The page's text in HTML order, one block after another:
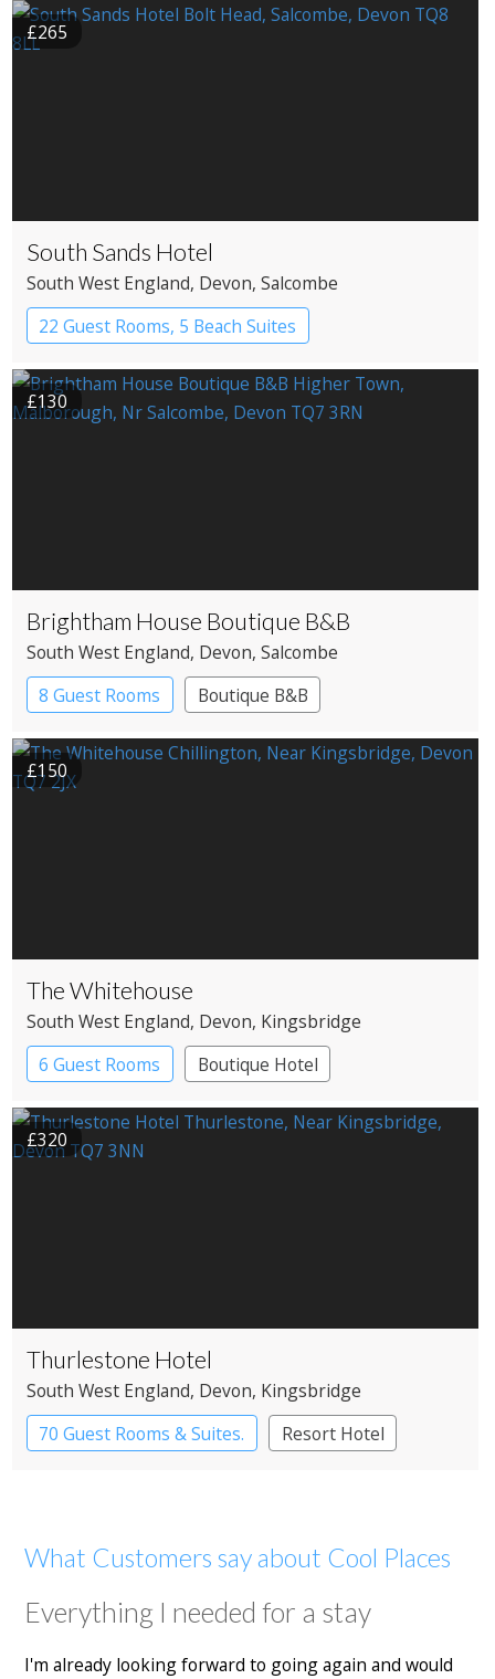
£265
South Sands Hotel
South West England, Devon, Salcombe
22 Guest Rooms, 5 Beach Suites
Apartment Hotel
Boutique Hotel
£130
Brightham House Boutique B&B
South West England, Devon, Salcombe
8 Guest Rooms
Boutique B&B
£150
The Whitehouse
South West England, Devon, Kingsbridge
6 Guest Rooms
Boutique Hotel
£320
Thurlestone Hotel
South West England, Devon, Kingsbridge
70 Guest Rooms & Suites.
Resort Hotel
What Customers say about Cool Places
Everything I needed for a stay
I'm already looking forward to going again and would